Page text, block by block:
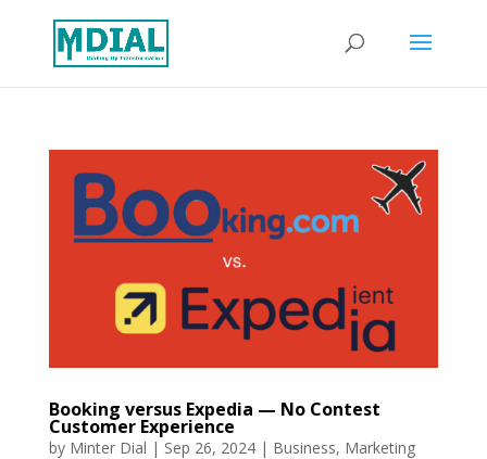
Booking versus Expedia — No Contest
Customer Experience
by Minter Dial | Sep 26, 2024| Business, Marketing